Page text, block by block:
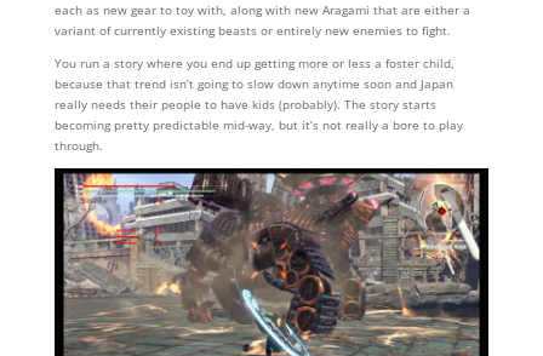
each as new gear to toy with, along with new Aragami that are either a
variant of currently existing beasts or entirely new enemies to fight.
You run a story where you end up getting more or less a foster child,
because that trend isn’t going to slow down anytime soon and Japan
really needs their people to have kids (probably). The story starts
becoming pretty predictable mid-way, but it’s not really a bore to play
through.